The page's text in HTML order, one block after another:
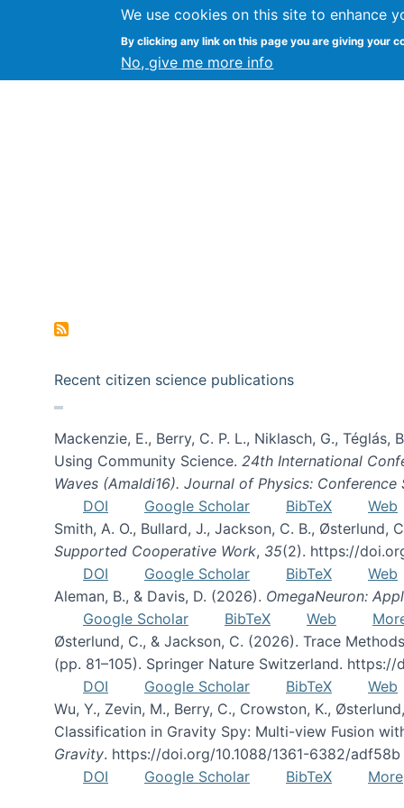
We use cookies on this site to enhance
By clicking any link on this page you are giving your
No, give me more info
Citizen Science
Recent citizen science publications
Mackenzie, E., Berry, C. P. L., Niklasch, G.,
Using Community Science. 24th International
Waves (Amaldi16). Journal of Physics: Conference
DOI
Google Scholar BibTeX
Web
Smith, A. O., Bullard, J., Jackson, C. B.,
Supported Cooperative Work, 35(2). https://
DOI
Google Scholar BibTeX
Web
Aleman, B., & Davis, D. (2026). OmegaNeuron:
Google Scholar
BibTeX Web
Østerlund, C., & Jackson, C. (2026). Trace
(pp. 81–105). Springer Nature Switzerland.
DOI
Google Scholar BibTeX
Web
Wu, Y., Zevin, M., Berry, C., Crowston, K.,
Classification in Gravity Spy: Multi-view Fusion
Gravity. https://doi.org/10.1088/1361-6382/adf58b
DOI
Google Scholar BibTeX More